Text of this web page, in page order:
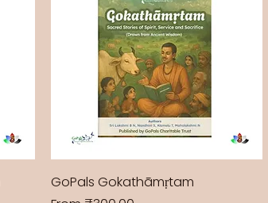
GoPals Gokathāmṛtam